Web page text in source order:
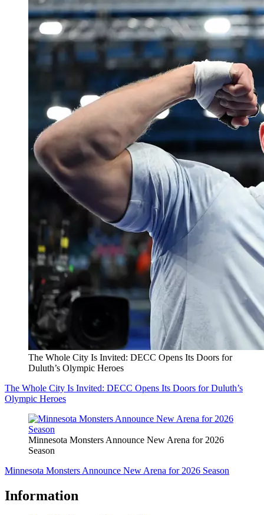
The Whole City Is Invited: DECC Opens Its Doors for
Duluth’s Olympic Heroes
The Whole City Is Invited: DECC Opens Its Doors for Duluth’s
Olympic Heroes
Minnesota Monsters Announce New Arena for 2026
Season
Minnesota Monsters Announce New Arena for 2026 Season
Information